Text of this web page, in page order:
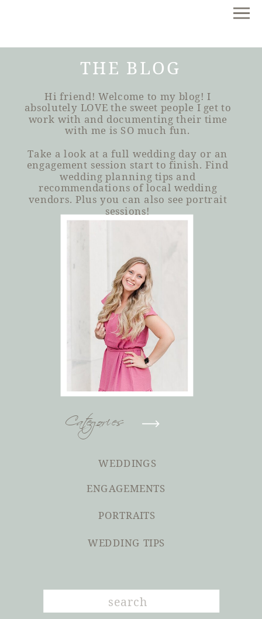
THE BLOG
Hi friend! Welcome to my blog! I
absolutely LOVE the sweet people I get to
work with and documenting their time
with me is SO much fun.
Take a look at a full wedding day or an
engagement session start to finish. Find
wedding planning tips and
recommendations of local wedding
vendors. Plus you can also see portrait
sessions!
Categories
WEDDINGS
ENGAGEMENTS
PORTRAITS
WEDDING TIPS
Search
for: